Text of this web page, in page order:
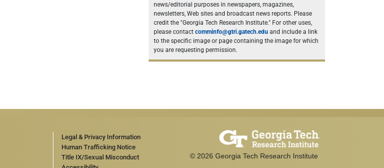
news/editorial purposes in newspapers, magazines,
newsletters, Web sites and broadcast news reports. Please
credit the "Georgia Tech Research Institute." For other uses,
please contact comminfo@gtri.gatech.edu and include a link
to the specific image or page containing the image for which
you are requesting permission.
Legal & Privacy Information
Human Trafficking Notice
Title IX/Sexual Misconduct
© 2026 Georgia Tech Research Institute